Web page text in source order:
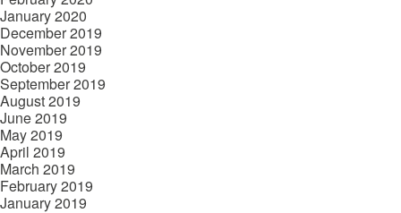
January 2020
December 2019
November 2019
October 2019
September 2019
August 2019
June 2019
May 2019
April 2019
March 2019
February 2019
January 2019